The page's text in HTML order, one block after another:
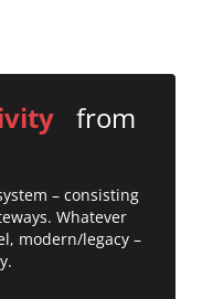
from
– consisting
Whatever
modern/legacy –